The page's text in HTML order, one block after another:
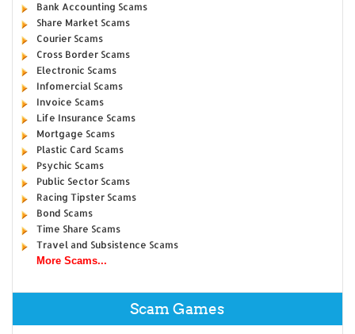
Bank Accounting Scams
Share Market Scams
Courier Scams
Cross Border Scams
Electronic Scams
Infomercial Scams
Invoice Scams
Life Insurance Scams
Mortgage Scams
Plastic Card Scams
Psychic Scams
Public Sector Scams
Racing Tipster Scams
Bond Scams
Time Share Scams
Travel and Subsistence Scams
More Scams...
Scam Games